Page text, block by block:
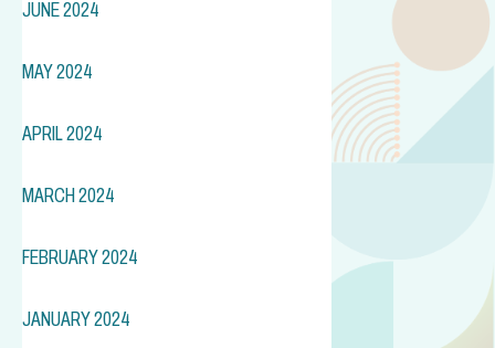
JUNE 2024
MAY 2024
APRIL 2024
MARCH 2024
FEBRUARY 2024
JANUARY 2024